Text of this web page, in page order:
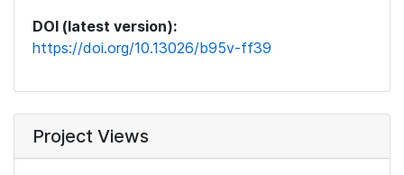
DOI (latest version):
https://doi.org/10.13026/b95v-ff39
Project Views